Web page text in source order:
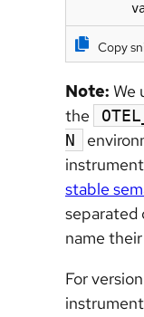
Copy
Note: We
the
N
stable
separated
name
For